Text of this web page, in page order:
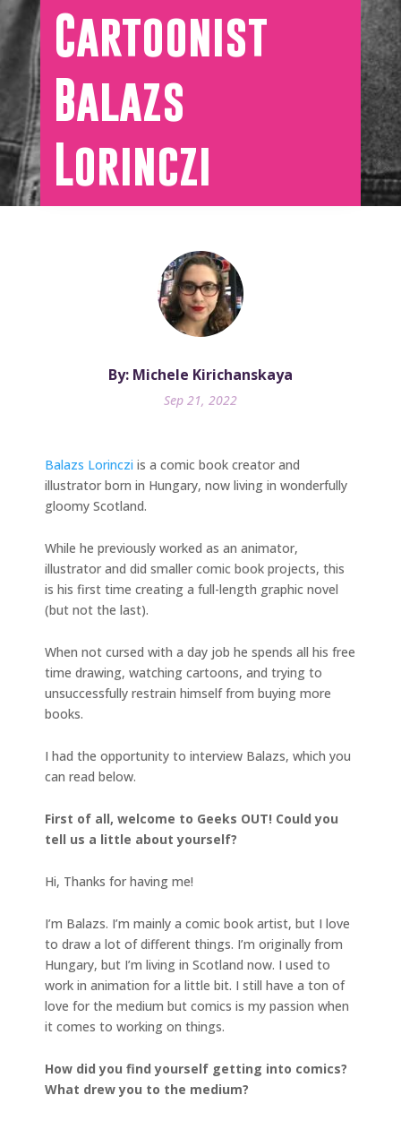
Cartoonist
Balazs
Lorinczi
By: Michele Kirichanskaya
Sep 21, 2022
Balazs Lorinczi is a comic book creator and
illustrator born in Hungary, now living in wonderfully
gloomy Scotland.
While he previously worked as an animator,
illustrator and did smaller comic book projects, this
is his first time creating a full-length graphic novel
(but not the last).
When not cursed with a day job he spends all his free
time drawing, watching cartoons, and trying to
unsuccessfully restrain himself from buying more
books.
I had the opportunity to interview Balazs, which you
can read below.
First of all, welcome to Geeks OUT! Could you
tell us a little about yourself?
Hi, Thanks for having me!
I’m Balazs. I’m mainly a comic book artist, but I love
to draw a lot of different things. I’m originally from
Hungary, but I’m living in Scotland now. I used to
work in animation for a little bit. I still have a ton of
love for the medium but comics is my passion when
it comes to working on things.
How did you find yourself getting into comics?
What drew you to the medium?